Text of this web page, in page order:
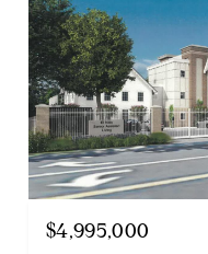
$4,995,000